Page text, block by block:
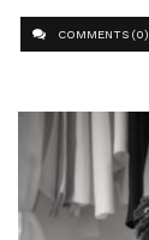
COMMENTS (0)